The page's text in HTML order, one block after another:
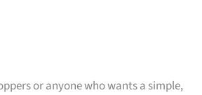
or anyone who wants a simple,